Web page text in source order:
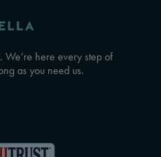
We’re here every step of
as you need us.